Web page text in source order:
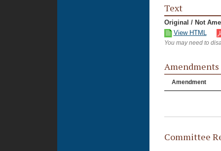
Text
Original / Not
View HTML
You may need to
Amendments
Amendment
Committee